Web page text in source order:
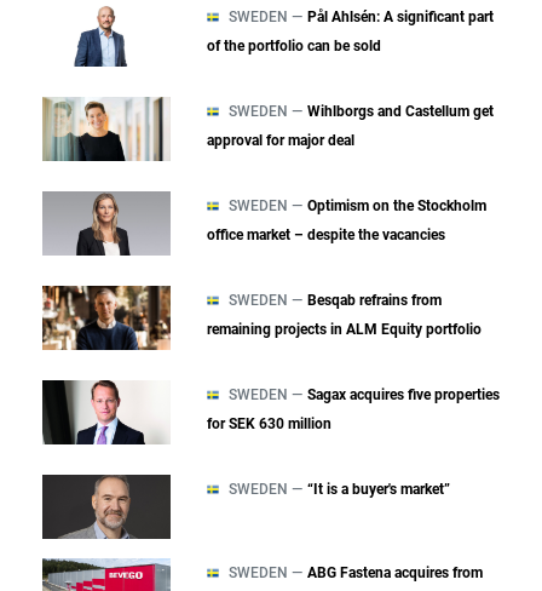
SWEDEN — Pål Ahlsén: A significant part
of the portfolio can be sold
SWEDEN — Wihlborgs and Castellum get
approval for major deal
SWEDEN — Optimism on the Stockholm
office market – despite the vacancies
SWEDEN — Besqab refrains from
remaining projects in ALM Equity portfolio
SWEDEN — Sagax acquires five properties
for SEK 630 million
SWEDEN — “It is a buyer's market”
SWEDEN — ABG Fastena acquires from